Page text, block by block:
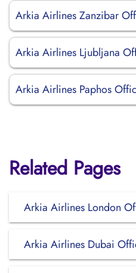
Arkia Airlines Zanzibar
Arkia Airlines Ljubljana
Arkia Airlines Paphos
Related Pages
Arkia Airlines London
Arkia Airlines Dubai